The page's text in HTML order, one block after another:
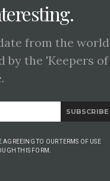
from the world
by the 'Keepers of
SUBSCRIBE
TO OUR TERMS OF USE
THIS FORM.